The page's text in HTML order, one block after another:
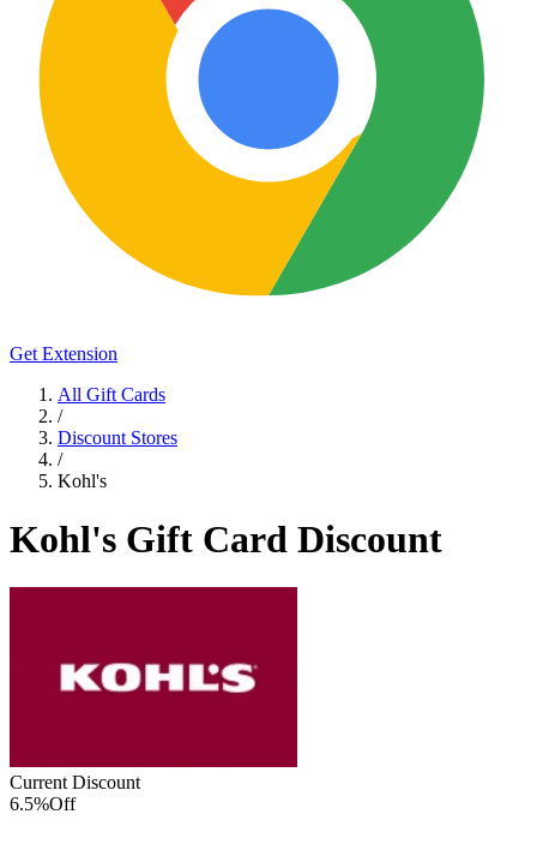
Get Extension
All Gift Cards
/
Discount Stores
/
Kohl's
Kohl's Gift Card Discount
Current Discount
6.5%Off